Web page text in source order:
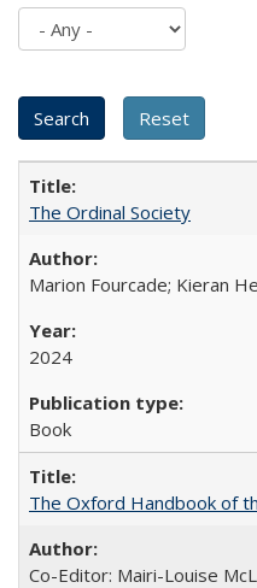
The Ordinal Society
Marion Fourcade; Kieran
2024
Book
The Oxford Handbook of
Co-Editor: Mairi-Louise